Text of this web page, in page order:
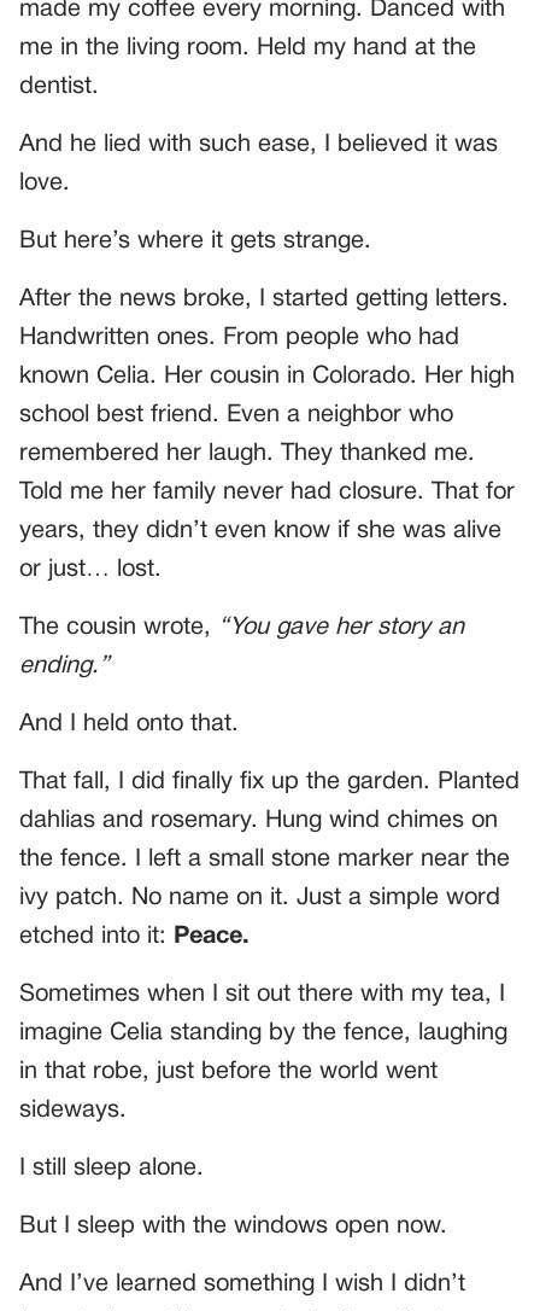
made my coffee every morning. Danced with
me in the living room. Held my hand at the
dentist.
And he lied with such ease, I believed it was
love.
But here’s where it gets strange.
After the news broke, I started getting letters.
Handwritten ones. From people who had
known Celia. Her cousin in Colorado. Her high
school best friend. Even a neighbor who
remembered her laugh. They thanked me.
Told me her family never had closure. That for
years, they didn’t even know if she was alive
or just… lost.
The cousin wrote,
“You gave her story an
ending.”
And I held onto that.
That fall, I did finally fix up the garden. Planted
dahlias and rosemary. Hung wind chimes on
the fence. I left a small stone marker near the
ivy patch. No name on it. Just a simple word
etched into it:
Peace.
Sometimes when I sit out there with my tea, I
imagine Celia standing by the fence, laughing
in that robe, just before the world went
sideways.
I still sleep alone.
But I sleep with the windows open now.
And I’ve learned something I wish I didn’t